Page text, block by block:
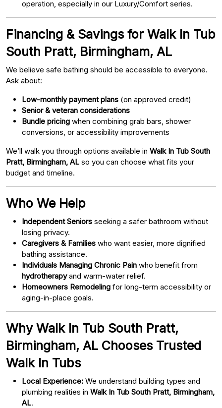
operation, especially in our Luxury/Comfort series.
Financing & Savings for Walk In Tub
South Pratt, Birmingham, AL
We believe safe bathing should be accessible to everyone.
Ask about:
Low-monthly payment plans (on approved credit)
Senior & veteran considerations
Bundle pricing when combining grab bars, shower
conversions, or accessibility improvements
We’ll walk you through options available in Walk In Tub South
Pratt, Birmingham, AL so you can choose what fits your
budget and timeline.
Who We Help
Independent Seniors seeking a safer bathroom without
losing privacy.
Caregivers & Families who want easier, more dignified
bathing assistance.
Individuals Managing Chronic Pain who benefit from
hydrotherapyand warm-water relief.
Homeowners Remodeling for long-term accessibility or
aging-in-place goals.
Why Walk In Tub South Pratt,
Birmingham, AL Chooses Trusted
Walk In Tubs
Local Experience: We understand building types and
plumbing realities in Walk In Tub South Pratt, Birmingham,
AL.